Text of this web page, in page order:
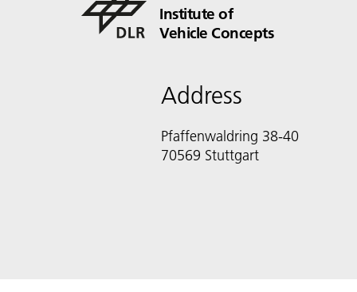
Institute of
Vehicle Concepts
Address
Pfaffenwaldring 38-40
70569 Stuttgart